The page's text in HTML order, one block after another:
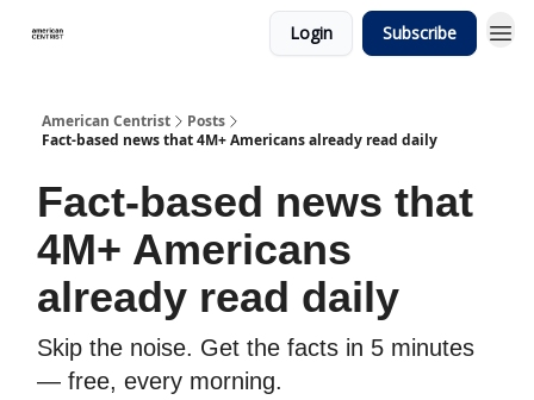
Login Subscribe
American Centrist
Posts
Fact-based news that 4M+ Americans already read daily
Fact-based news that
4M+ Americans
already read daily
Skip the noise. Get the facts in 5 minutes
— free, every morning.